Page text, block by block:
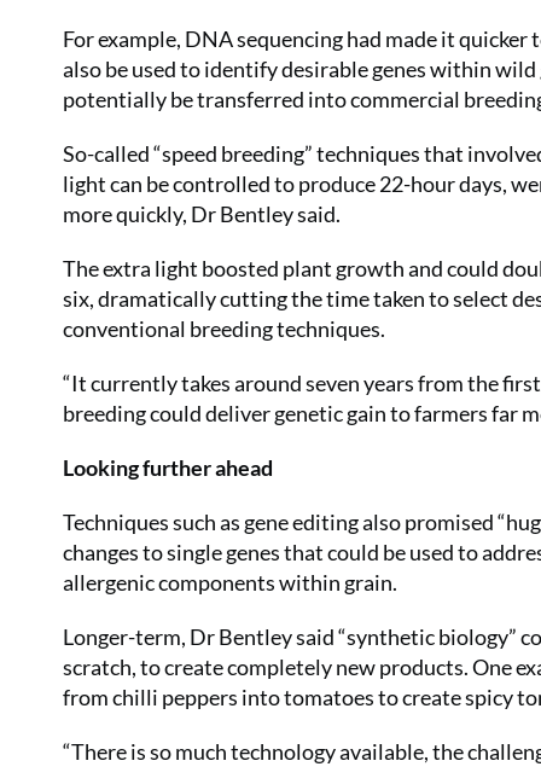
For example, DNA sequencing had made it
also be used to identify desirable genes within
potentially be transferred into commercial
So-called “speed breeding” techniques that
light can be controlled to produce 22-hour days,
more quickly, Dr Bentley said.
The extra light boosted plant growth and could
six, dramatically cutting the time taken to select
conventional breeding techniques.
“It currently takes around seven years from the
breeding could deliver genetic gain to farmers far
Looking further ahead
Techniques such as gene editing also promised
changes to single genes that could be used to
allergenic components within grain.
Longer-term, Dr Bentley said “synthetic biology”
scratch, to create completely new products. One
from chilli peppers into tomatoes to create spicy
“There is so much technology available, the